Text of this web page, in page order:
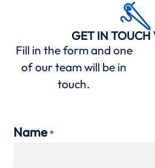
GET IN TOUCH
Fill in the form and one
of our team will be in
touch.
Name *